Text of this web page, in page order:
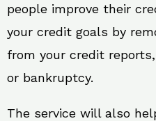
people improve their
your credit goals by
from your credit
or bankruptcy.
The service will also